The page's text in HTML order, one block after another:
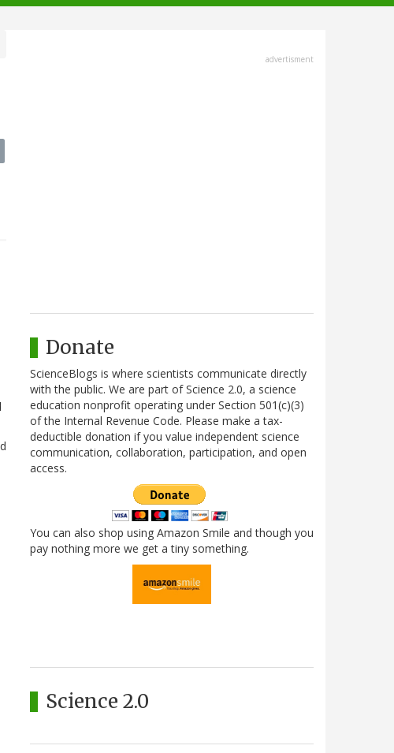
advertisment
Donate
ScienceBlogs is where scientists communicate directly
with the public. We are part of Science 2.0, a science
education nonprofit operating under Section 501(c)(3)
of the Internal Revenue Code. Please make a tax-
deductible donation if you value independent science
communication, collaboration, participation, and open
access.
You can also shop using Amazon Smile and though you
pay nothing more we get a tiny something.
Science 2.0